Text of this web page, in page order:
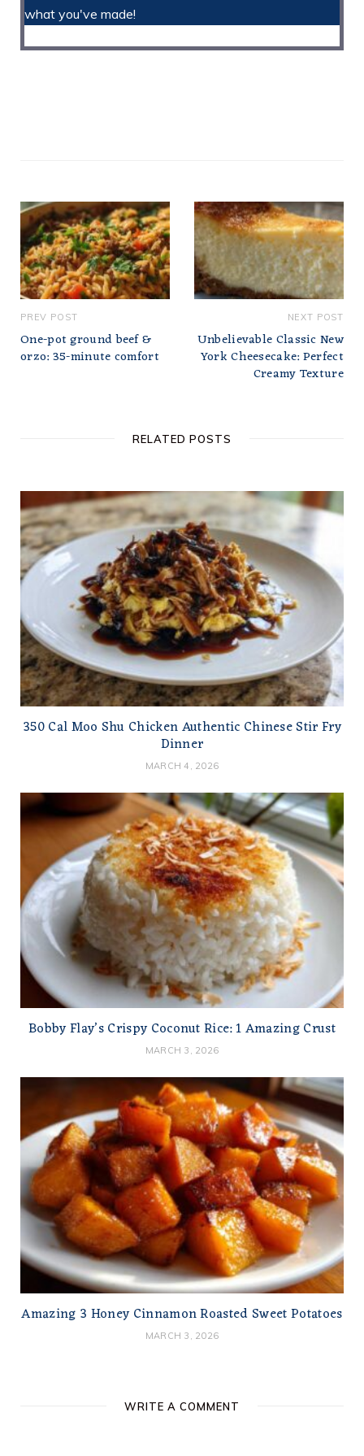
what you've made!
PREV POST
One-pot ground beef &
orzo: 35-minute comfort
NEXT POST
Unbelievable Classic New
York Cheesecake: Perfect
Creamy Texture
RELATED POSTS
350 Cal Moo Shu Chicken Authentic Chinese Stir Fry
Dinner
MARCH 4, 2026
Bobby Flay’s Crispy Coconut Rice: 1 Amazing Crust
MARCH 3, 2026
Amazing 3 Honey Cinnamon Roasted Sweet Potatoes
MARCH 3, 2026
WRITE A COMMENT